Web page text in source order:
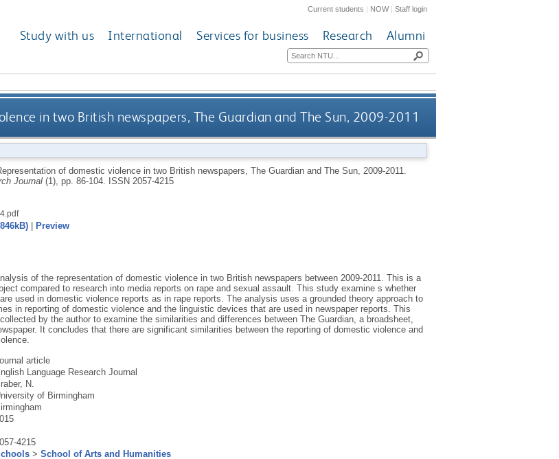
Current students | NOW|Staff login
Study with us International Services for business Research Alumni
in two British newspapers, The Guardian and The Sun, 2009-2011
of domestic violence in two British newspapers, The Guardian and The Sun, 2009-2011.
Journal(1), pp. 86-104.
ISSN 2057-4215
| Preview
of the representation of domestic violence in two British newspapers between 2009-2011. This is a
compared to research into media reports on rape and sexual assault. This study examine s whether
used in domestic violence reports as in rape reports. The analysis uses a grounded theory approach to
in reporting of domestic violence and the linguistic devices that are used in newspaper reports. This
by the author to examine the similarities and differences between The Guardian, a broadsheet,
It concludes that there are significant similarities between the reporting of domestic violence and
article
Language Research Journal
N.
of Birmingham
4215
> School of Arts and Humanities